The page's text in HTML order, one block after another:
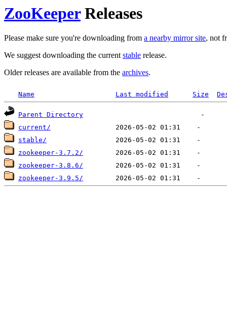
ZooKeeperReleases
Please make sure you're downloading from a nearby mirror site, not
We suggest downloading the currentstable release.
Older releases are available from the archives.
Name Last modified Size
Parent Directory
current/
stable/
zookeeper-3.7.2/
zookeeper-3.8.6/
zookeeper-3.9.5/